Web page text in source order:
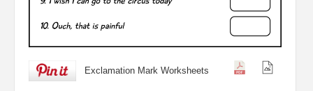
Exclamation Mark Worksheets